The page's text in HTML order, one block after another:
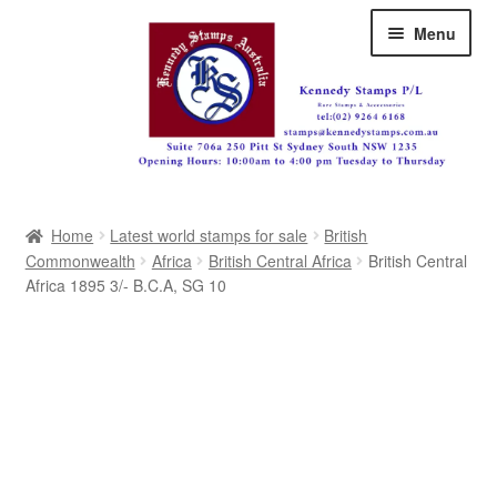
Menu
Great Britain
British Commonwealth
Home Latest world stamps for sale
British
Commonwealth
Africa British Central Africa
British Central
Africa 1895 3/- B.C.A, SG 10